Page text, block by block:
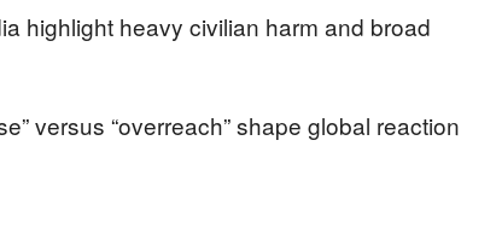
highlight heavy civilian harm and broad
versus “overreach” shape global reaction